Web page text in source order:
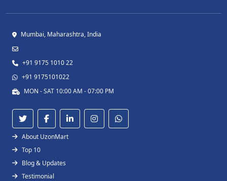
Mumbai, Maharashtra, India
+91 9175 1010 22
+91 9175101022
MON - SAT 10:00 AM - 07:00 PM
About UzonMart
Top 10
Blog & Updates
Testimonial